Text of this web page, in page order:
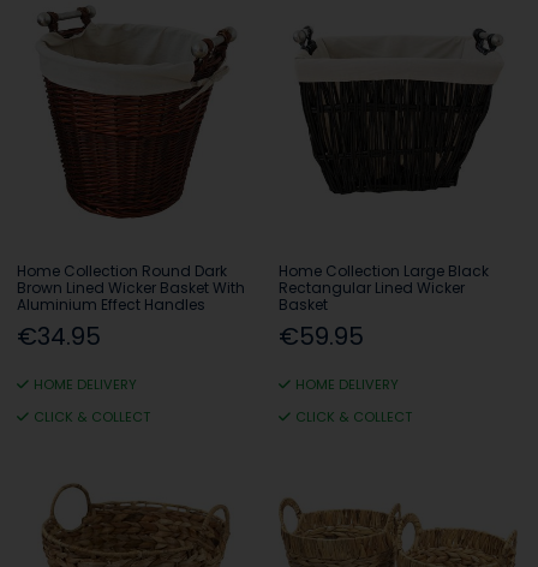
Home Collection Round Dark
Brown Lined Wicker Basket With
Aluminium Effect Handles
€34.95
HOME DELIVERY
CLICK & COLLECT
Home Collection Large Black
Rectangular Lined Wicker
Basket
€59.95
HOME DELIVERY
CLICK & COLLECT